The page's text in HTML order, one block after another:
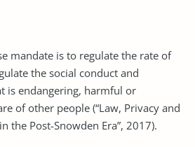
mandate is to regulate the rate of
the social conduct and
is endangering, harmful or
of other people (“Law, Privacy and
the Post-Snowden Era”, 2017).